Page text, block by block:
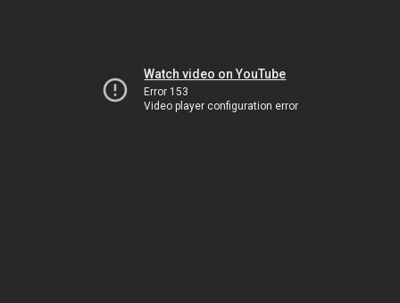
Watch video on YouTube
Error 153
Video player configuration error